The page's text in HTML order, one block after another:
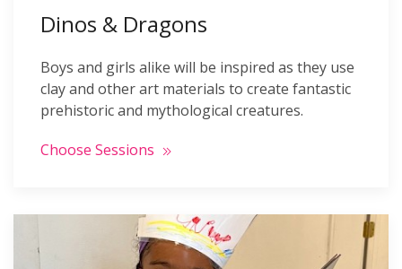
Dinos & Dragons
Boys and girls alike will be inspired as they use
clay and other art materials to create fantastic
prehistoric and mythological creatures.
Choose Sessions